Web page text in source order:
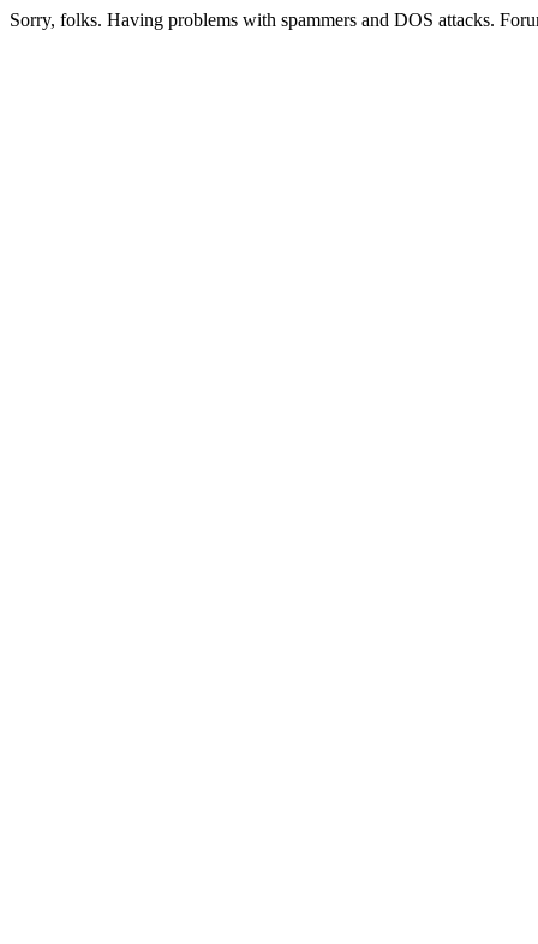
Sorry, folks. Having problems with spammers and DOS attacks.